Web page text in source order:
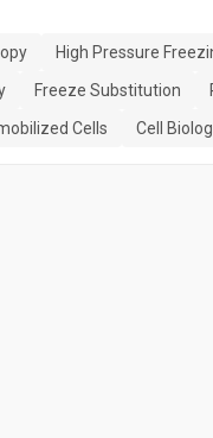
High Pressure
Freeze Substitution
Cells Cell